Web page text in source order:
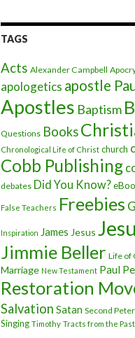
TAGS
Acts Alexander Campbell
apologetics apostle
Apostles Baptism
Questions Books
Chronological Life of Christ church
Cobb Publishing
debates Did You Know?
False Teachers Freebies
Inspiration James Jesus
Jimmie Beller Life of
Marriage New Testament Paul
Restoration
Salvation Satan Second Peter
Singing Timothy Tracts from the Past